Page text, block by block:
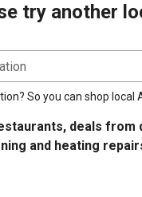
try another
So you can shop local
deals from
and heating